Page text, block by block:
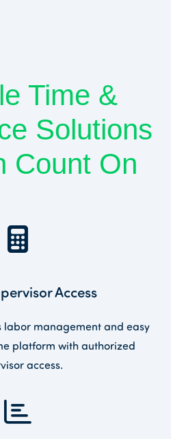
Time &
Solutions
Count On
Access
labor management and easy
platform with authorized
access.